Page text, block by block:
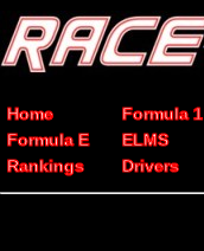
Home Formula 1
Formula E
ELMS
Rankings
Drivers